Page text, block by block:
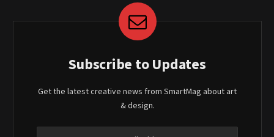
Subscribe to Updates
Get the latest creative news from SmartMag about art
& design.